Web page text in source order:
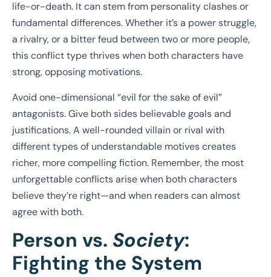
life-or-death. It can stem from personality clashes or
fundamental differences. Whether it’s a power struggle,
a rivalry, or a bitter feud between two or more people,
this conflict type thrives when both characters have
strong, opposing motivations.
Avoid one-dimensional “evil for the sake of evil”
antagonists. Give both sides believable goals and
justifications. A well-rounded villain or rival with
different types of understandable motives creates
richer, more compelling fiction. Remember, the most
unforgettable conflicts arise when both characters
believe they’re right—and when readers can almost
agree with both.
Person vs. Society:
Fighting the System